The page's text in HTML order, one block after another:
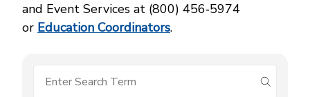
and Event Services at (800) 456‑5974
or Education Coordinators.
submit